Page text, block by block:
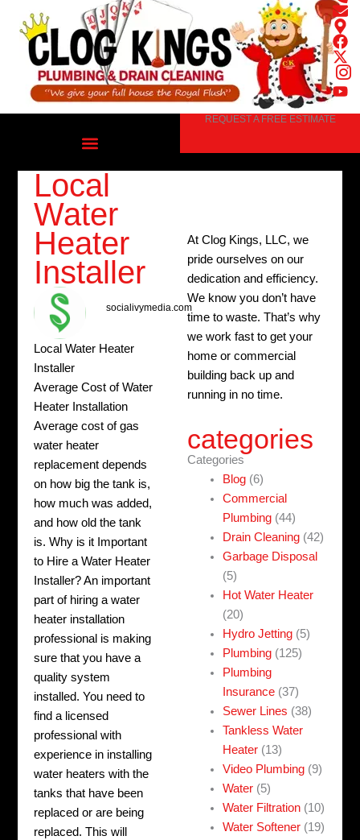
content
REQUEST A FREE ESTIMATE
Local
Water
Heater
Installer
socialivymedia.com
Local Water Heater
Installer
Average Cost of Water
Heater Installation
Average cost of gas
water heater
replacement depends
on how big the tank is,
how much was added,
and how old the tank
is. Why is it Important
to Hire a Water Heater
Installer? An important
part of hiring a water
heater installation
professional is making
sure that you have a
quality system
installed. You need to
find a licensed
professional with
experience in installing
water heaters with the
tanks that have been
replaced or are being
replaced. This will
At Clog Kings, LLC, we
pride ourselves on our
dedication and efficiency.
We know you don’t have
time to waste. That’s why
we work fast to get your
home or commercial
building back up and
running in no time.
categories
Categories
Blog (6)
Commercial
Plumbing (44)
Drain Cleaning (42)
Garbage Disposal
(5)
Hot Water Heater
(20)
Hydro Jetting (5)
Plumbing (125)
Plumbing
Insurance (37)
Sewer Lines (38)
Tankless Water
Heater (13)
Video Plumbing (9)
Water (5)
Water Filtration (10)
Water Softener (19)